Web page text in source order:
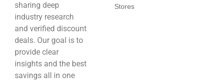
sharing deep
industry research
and verified discount
deals. Our goal is to
provide clear
insights and the best
savings all in one
Stores